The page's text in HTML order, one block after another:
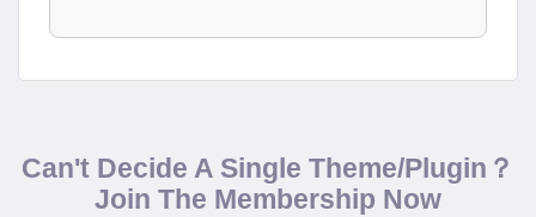
Can't Decide A Single Theme/Plugin？
Join The Membership Now